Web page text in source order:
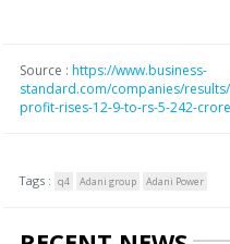
Source : https://www.business-
standard.com/companies/
profit-rises-12-9-to-rs-5-242-
Tags : q4 Adani group Adani Power